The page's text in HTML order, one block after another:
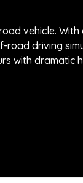
vehicle. With
road driving
with dramatic